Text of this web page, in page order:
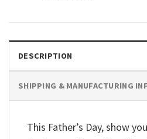
DESCRIPTION
SHIPPING & MANUFACTURING
This Father’s Day, show